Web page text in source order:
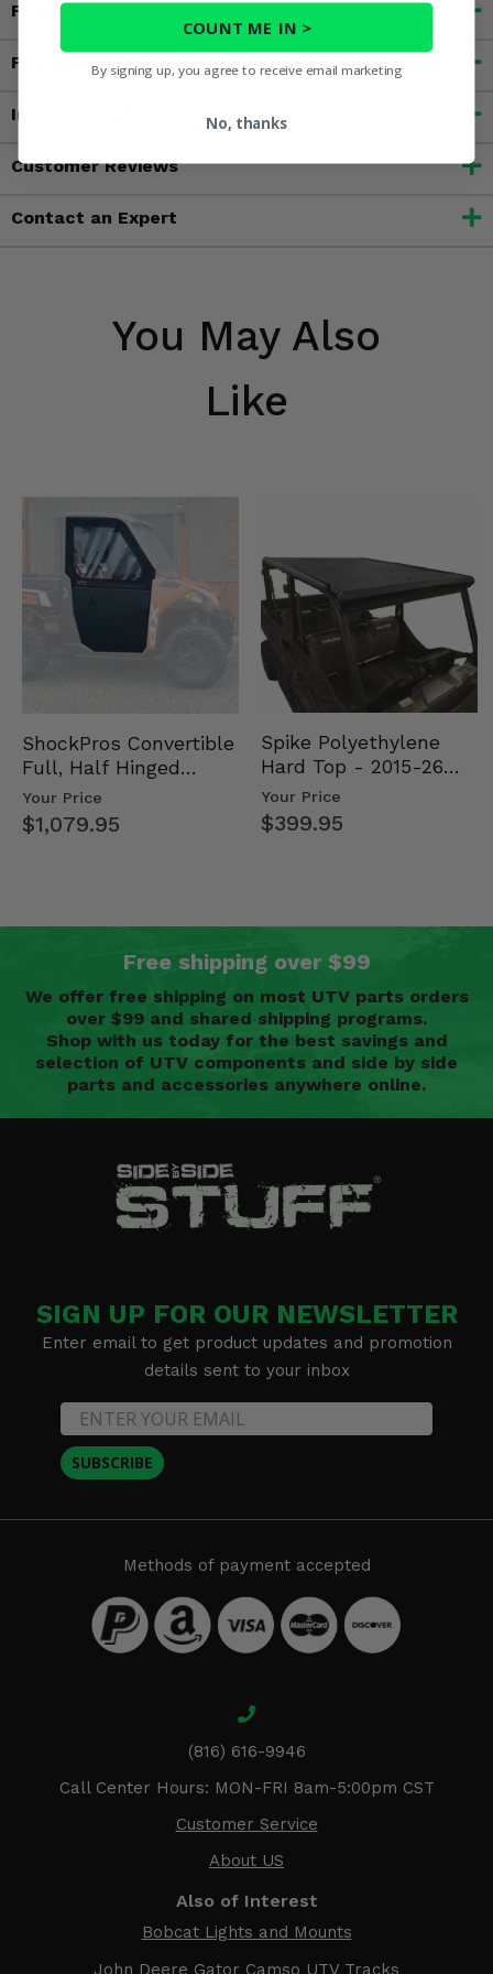
Fitment
Features
Important Info
Customer Reviews
Contact an Expert
You May Also
Like
ShockPros Convertible
Full, Half Hinged
Doors - 2013-19 Ful…
Your Price
$1,079.95
Spike Polyethylene
Hard Top - 2015-26
Mid Size Polaris
Rang…
Your Price
$399.95
Free shipping over $99
We offer free shipping on most UTV parts orders
over $99 and shared shipping programs.
Shop with us today for the best savings and
selection of UTV components and side by side
parts and accessories anywhere online.
SIGN UP FOR OUR NEWSLETTER
Enter email to get product updates and promotion
details sent to your inbox
SUBSCRIBE
Methods of payment accepted
(816) 616-9946
Call Center Hours: MON-FRI 8am-5:00pm CST
Customer Service
About US
Also of Interest
Bobcat Lights and Mounts
John Deere Gator Camso UTV Tracks
COUNT ME IN >
By signing up, you agree to receive email marketing
No, thanks